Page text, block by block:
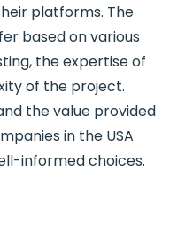
platforms. The
based on various
the expertise of
of the project.
the value provided
in the USA
informed choices.